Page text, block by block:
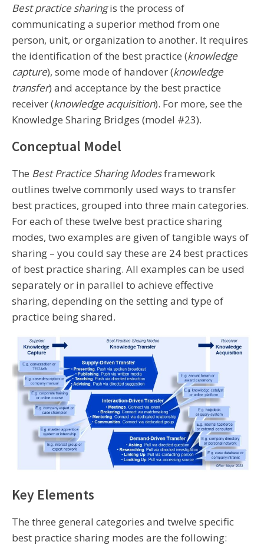
Best practice sharingis the process of
communicating a superior method from one
person, unit, or organization to another. It requires
the identification of the best practice (knowledge
capture), some mode of handover (knowledge
transfer) and acceptance by the best practice
receiver (knowledge acquisition). For more, see the
Knowledge Sharing Bridges (model #23).
Conceptual Model
The Best Practice Sharing Modesframework
outlines twelve commonly used ways to transfer
best practices, grouped into three main categories.
For each of these twelve best practice sharing
modes, two examples are given of tangible ways of
sharing – you could say these are 24 best practices
of best practice sharing. All examples can be used
separately or in parallel to achieve effective
sharing, depending on the setting and type of
practice being shared.
Key Elements
The three general categories and twelve specific
best practice sharing modes are the following: